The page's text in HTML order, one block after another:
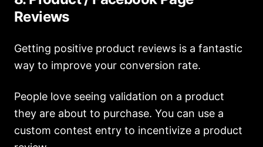
Reviews
Getting positive product reviews is a fantastic
way to improve your conversion rate.
People love seeing validation on a product
they are about to purchase. You can use a
custom contest entry to incentivize a product